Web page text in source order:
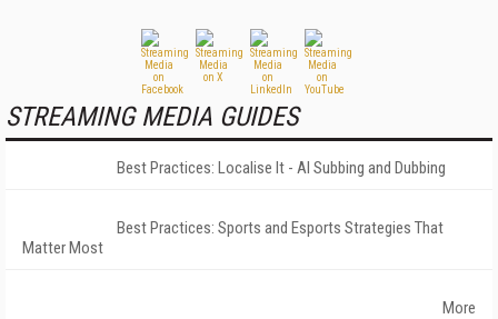
STREAMING MEDIA GUIDES
Best Practices: Localise It - AI Subbing and Dubbing
Best Practices: Sports and Esports Strategies That
Matter Most
More